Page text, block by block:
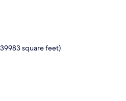
square feet)